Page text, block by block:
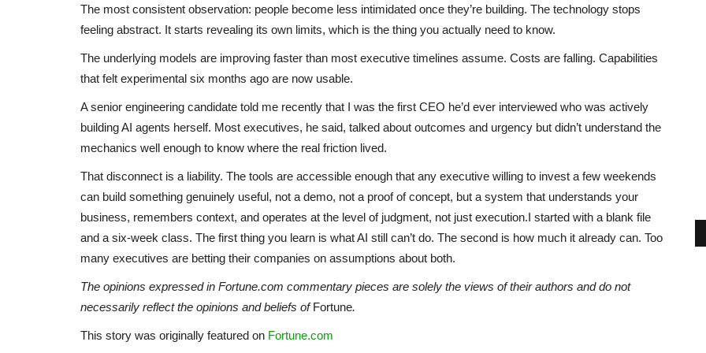
The most consistent observation: people become less intimidated once they’re building. The technology stops
feeling abstract. It starts revealing its own limits, which is the thing you actually need to know.
The underlying models are improving faster than most executive timelines assume. Costs are falling. Capabilities
that felt experimental six months ago are now usable.
A senior engineering candidate told me recently that I was the first CEO he’d ever interviewed who was actively
building AI agents herself. Most executives, he said, talked about outcomes and urgency but didn’t understand the
mechanics well enough to know where the real friction lived.
That disconnect is a liability. The tools are accessible enough that any executive willing to invest a few weekends
can build something genuinely useful, not a demo, not a proof of concept, but a system that understands your
business, remembers context, and operates at the level of judgment, not just execution.I started with a blank file
and a six-week class. The first thing you learn is what AI still can’t do. The second is how much it already can. Too
many executives are betting their companies on assumptions about both.
The opinions expressed in Fortune.com commentary pieces are solely the views of their authors and do not
necessarily reflect the opinions and beliefs ofFortune.
This story was originally featured on Fortune.com